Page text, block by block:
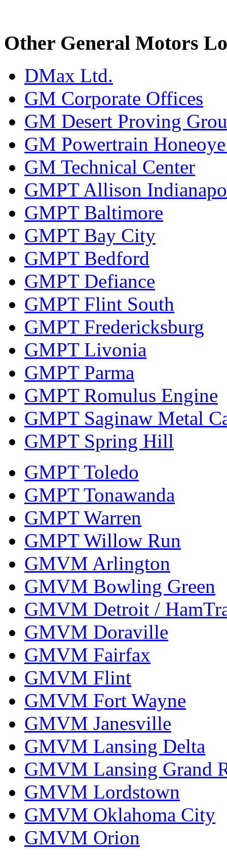
Other General Motors
DMax Ltd.
GM Corporate Offices
GM Desert Proving
GM Powertrain
GM Technical Center
GMPT Allison
GMPT Baltimore
GMPT Bay City
GMPT Bedford
GMPT Defiance
GMPT Flint South
GMPT Fredericksburg
GMPT Livonia
GMPT Parma
GMPT Romulus Engine
GMPT Saginaw Metal
GMPT Spring Hill
GMPT Toledo
GMPT Tonawanda
GMPT Warren
GMPT Willow Run
GMVM Arlington
GMVM Bowling Green
GMVM Detroit /
GMVM Doraville
GMVM Fairfax
GMVM Flint
GMVM Fort Wayne
GMVM Janesville
GMVM Lansing Delta
GMVM Lansing Grand
GMVM Lordstown
GMVM Oklahoma City
GMVM Orion